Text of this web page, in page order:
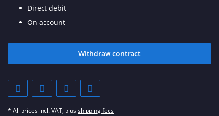
Direct debit
On account
Withdraw contract
* All prices incl. VAT, plusshipping fees